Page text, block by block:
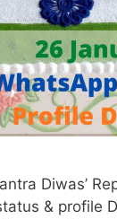
Diwas’
& profile